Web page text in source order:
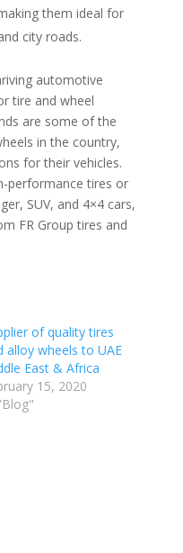
them ideal for
city roads.
automotive
tire and wheel
are some of the
in the country,
for their vehicles.
performance tires or
SUV, and 4×4 cars,
FR Group tires and
of quality tires
alloy wheels to UAE
East & Africa
15, 2020